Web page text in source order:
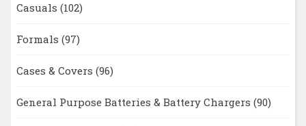
Casuals (102)
Formals (97)
Cases & Covers (96)
General Purpose Batteries & Battery Chargers (90)